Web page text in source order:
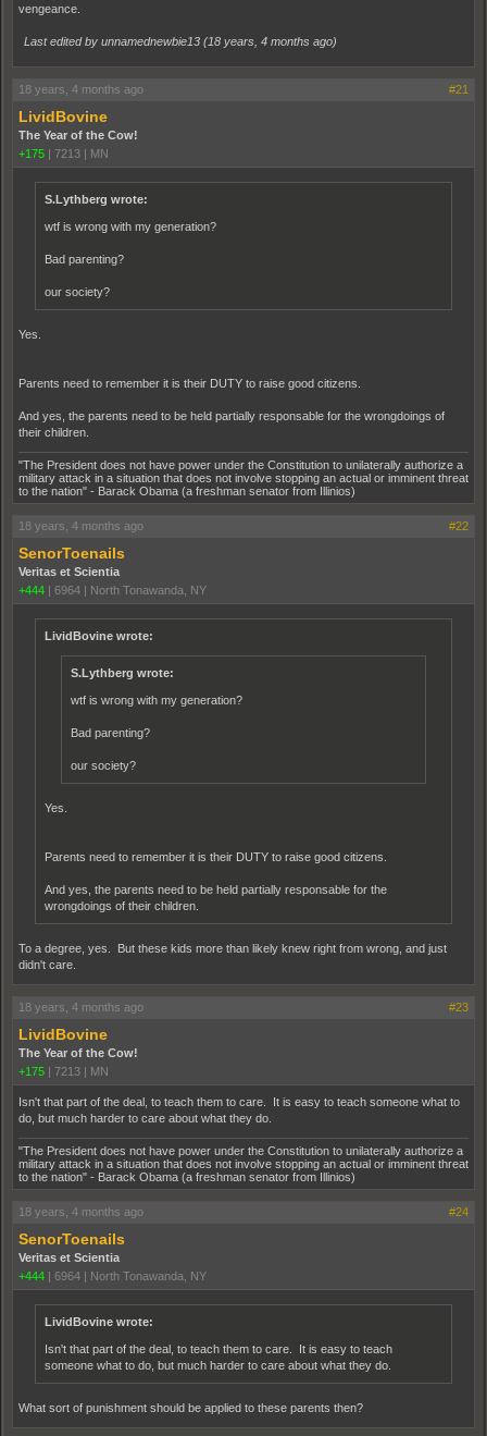
vengeance.
Last edited by unnamednewbie13 (18 years, 4 months ago)
18 years, 4 months ago #21
LividBovine
The Year of the Cow!
+175 | 7213 | MN
S.Lythberg wrote:
wtf is wrong with my generation?
Bad parenting?
our society?
Yes.
Parents need to remember it is their DUTY to raise good citizens.
And yes, the parents need to be held partially responsable for the wrongdoings of
their children.
"The President does not have power under the Constitution to unilaterally authorize a
military attack in a situation that does not involve stopping an actual or imminent threat
to the nation" - Barack Obama (a freshman senator from Illinios)
18 years, 4 months ago #22
SenorToenails
Veritas et Scientia
+444 | 6964 | North Tonawanda, NY
LividBovine wrote:
S.Lythberg wrote:
wtf is wrong with my generation?
Bad parenting?
our society?
Yes.
Parents need to remember it is their DUTY to raise good citizens.
And yes, the parents need to be held partially responsable for the
wrongdoings of their children.
To a degree, yes. But these kids more than likely knew right from wrong, and just
didn't care.
18 years, 4 months ago #23
LividBovine
The Year of the Cow!
+175 | 7213 | MN
Isn't that part of the deal, to teach them to care. It is easy to teach someone what to
do, but much harder to care about what they do.
"The President does not have power under the Constitution to unilaterally authorize a
military attack in a situation that does not involve stopping an actual or imminent threat
to the nation" - Barack Obama (a freshman senator from Illinios)
18 years, 4 months ago #24
SenorToenails
Veritas et Scientia
+444 | 6964 | North Tonawanda, NY
LividBovine wrote:
Isn't that part of the deal, to teach them to care. It is easy to teach
someone what to do, but much harder to care about what they do.
What sort of punishment should be applied to these parents then?